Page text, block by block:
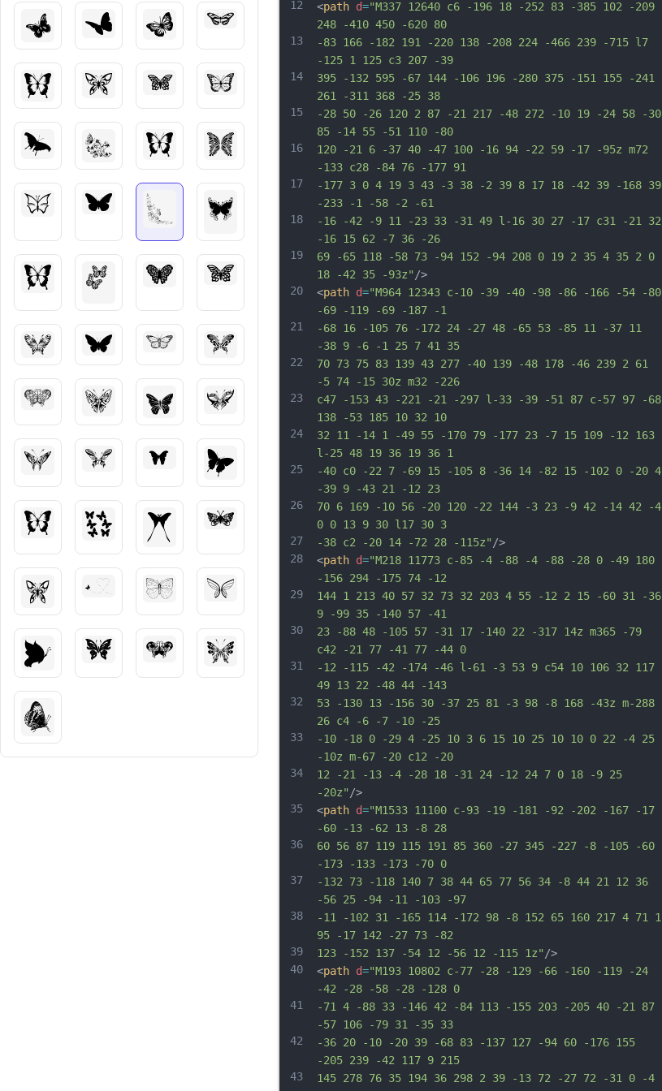
12
13
14
15
16
17
18
19
20
21
22
23
24
25
26
27
28
29
30
31
32
33
34
35
36
37
38
39
40
41
42
43
<path d="M337 12640 c6 -196 18 -252 83 -385 102 -209
248 -410 450 -620 80
-83 166 -182 191 -220 138 -208 224 -466 239 -715 l7
-125 1 125 c3 207 -39
395 -132 595 -67 144 -106 196 -280 375 -151 155 -241
261 -311 368 -25 38
-28 50 -26 120 2 87 -21 217 -48 272 -10 19 -24 58 -30
85 -14 55 -51 110 -80
120 -21 6 -37 40 -47 100 -16 94 -22 59 -17 -95z m72
-133 c28 -84 76 -177 91
-177 3 0 4 19 3 43 -3 38 -2 39 8 17 18 -42 39 -168 39
-233 -1 -58 -2 -61
-16 -42 -9 11 -23 33 -31 49 l-16 30 27 -17 c31 -21 32
-16 15 62 -7 36 -26
69 -65 118 -58 73 -94 152 -94 208 0 19 2 35 4 35 2 0
18 -42 35 -93z" />
<path d="M964 12343 c-10 -39 -40 -98 -86 -166 -54 -80
-69 -119 -69 -187 -1
-68 16 -105 76 -172 24 -27 48 -65 53 -85 11 -37 11
-38 9 -6 -1 25 7 41 35
70 73 75 83 139 43 277 -40 139 -48 178 -46 239 2 61
-5 74 -15 30z m32 -226
c47 -153 43 -221 -21 -297 l-33 -39 -51 87 c-57 97 -68
138 -53 185 10 32 10
32 11 -14 1 -49 55 -170 79 -177 23 -7 15 109 -12 163
l-25 48 19 36 19 36 1
-40 c0 -22 7 -69 15 -105 8 -36 14 -82 15 -102 0 -20 4
-39 9 -43 21 -12 23
70 6 169 -10 56 -20 120 -22 144 -3 23 -9 42 -14 42 -4
0 0 13 9 30 l17 30 3
-38 c2 -20 14 -72 28 -115z" />
<path d="M218 11773 c-85 -4 -88 -4 -88 -28 0 -49 180
-156 294 -175 74 -12
144 1 213 40 57 32 73 32 203 4 55 -12 2 15 -60 31 -36
9 -99 35 -140 57 -41
23 -88 48 -105 57 -31 17 -140 22 -317 14z m365 -79
c42 -21 77 -41 77 -44 0
-12 -115 -42 -174 -46 l-61 -3 53 9 c54 10 106 32 117
49 13 22 -48 44 -143
53 -130 13 -156 30 -37 25 81 -3 98 -8 168 -43z m-288
26 c4 -6 -7 -10 -25
-10 -18 0 -29 4 -25 10 3 6 15 10 25 10 10 0 22 -4 25
-10z m-67 -20 c12 -20
12 -21 -13 -4 -28 18 -31 24 -12 24 7 0 18 -9 25
-20z" />
<path d="M1533 11100 c-93 -19 -181 -92 -202 -167 -17
-60 -13 -62 13 -8 28
60 56 87 119 115 191 85 360 -27 345 -227 -8 -105 -60
-173 -133 -173 -70 0
-132 73 -118 140 7 38 44 65 77 56 34 -8 44 21 12 36
-56 25 -94 -11 -103 -97
-11 -102 31 -165 114 -172 98 -8 152 65 160 217 4 71 1
95 -17 142 -27 73 -82
123 -152 137 -54 12 -56 12 -115 1z" />
<path d="M193 10802 c-77 -28 -129 -66 -160 -119 -24
-42 -28 -58 -28 -128 0
-71 4 -88 33 -146 42 -84 113 -155 203 -205 40 -21 87
-57 106 -79 31 -35 33
-36 20 -10 -20 39 -68 83 -137 127 -94 60 -176 155
-205 239 -42 117 9 215
145 278 76 35 194 36 298 2 39 -13 72 -27 72 -31 0 -4